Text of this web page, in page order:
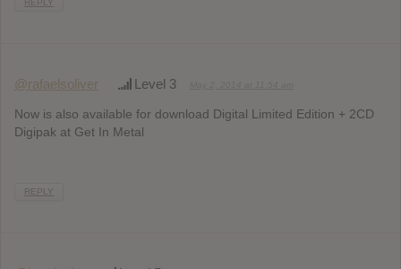
REPLY
@rafaelsoliver Level 3
Now is also available for download Digital Limited Edition + 2CD
Digipak at Get In Metal
REPLY